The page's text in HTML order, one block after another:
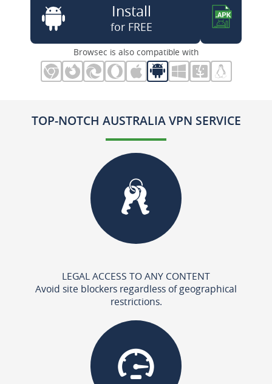
Install
for FREE
Browsec is also compatible with
TOP-NOTCH AUSTRALIA VPN SERVICE
LEGAL ACCESS TO ANY CONTENT
Avoid site blockers regardless of geographical
restrictions.